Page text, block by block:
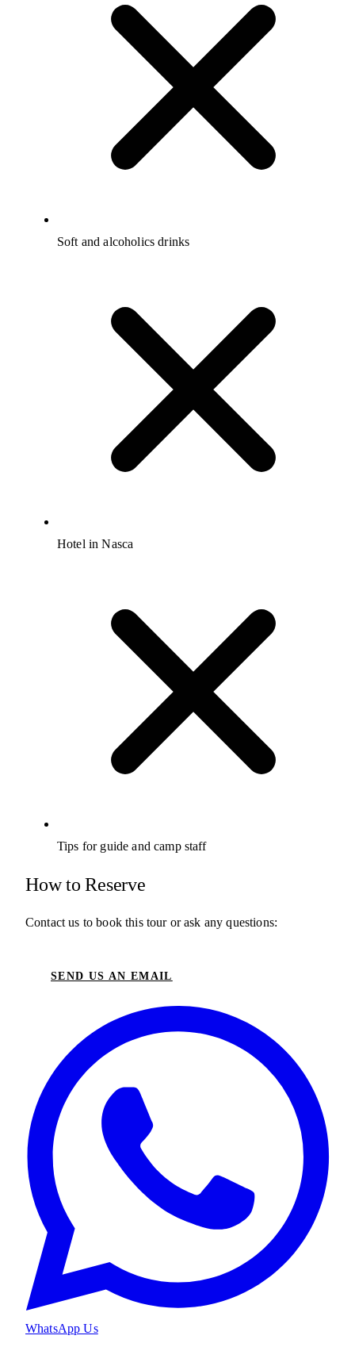
Soft and alcoholics drinks
Hotel in Nasca
Tips for guide and camp staff
How to Reserve
Contact us to book this tour or ask any questions:
SEND US AN EMAIL
WhatsApp Us